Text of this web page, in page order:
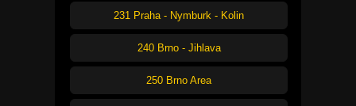
231 Praha - Nymburk - Kolin
240 Brno - Jihlava
250 Brno Area